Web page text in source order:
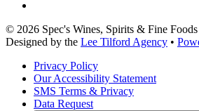
© 2026 Spec's Wines, Spirits & Fine Foods
Designed by the Lee Tilford Agency •
Privacy Policy
Our Accessibility Statement
SMS Terms & Privacy
Data Request